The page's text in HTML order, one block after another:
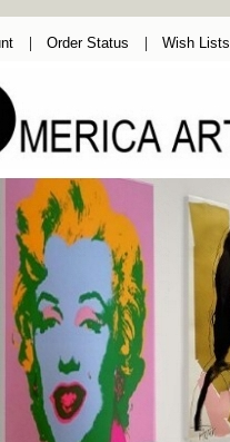
Order Status Wish Lists